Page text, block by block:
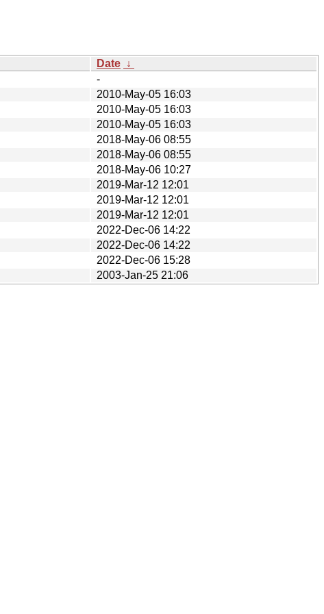
Date ↓
-
2010-May-05 16:03
2010-May-05 16:03
2010-May-05 16:03
2018-May-06 08:55
2018-May-06 08:55
2018-May-06 10:27
2019-Mar-12 12:01
2019-Mar-12 12:01
2019-Mar-12 12:01
2022-Dec-06 14:22
2022-Dec-06 14:22
2022-Dec-06 15:28
2003-Jan-25 21:06